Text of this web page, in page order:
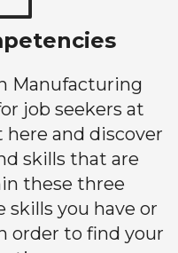
Manufacturing
job seekers at
here and discover
skills that are
these three
skills you have or
order to find your